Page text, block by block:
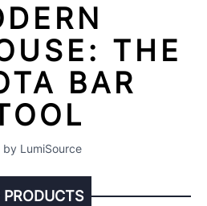
THE
BAR
by LumiSource
PRODUCTS